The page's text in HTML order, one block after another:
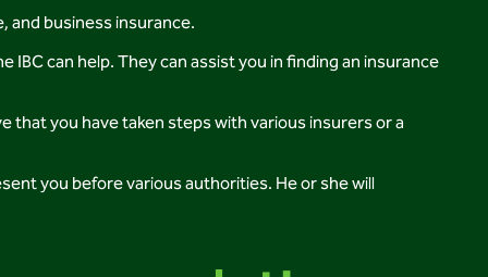
and business insurance.
can help. They can assist you in finding an insurance
that you have taken steps with various insurers or a
you before various authorities. He or she will